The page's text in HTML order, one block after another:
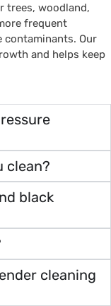
trees, woodland,
frequent
contaminants. Our
and helps keep
clean?
black
cleaning